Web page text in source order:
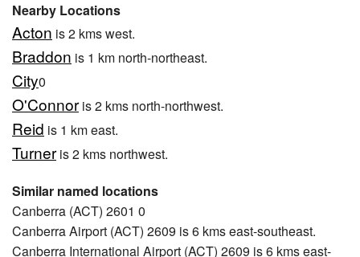
Nearby Locations
Acton is 2 kms west.
Braddon is 1 km north-northeast.
City0
O'Connoris 2 kms north-northwest.
Reid is 1 km east.
Turneris 2 kms northwest.
Similar named locations
Canberra (ACT) 2601 0
Canberra Airport (ACT) 2609 is 6 kms east-southeast.
Canberra International Airport (ACT) 2609 is 6 kms east-